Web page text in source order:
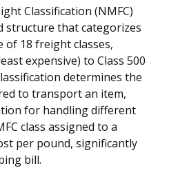
Classification (NMFC)
structure that categorizes
of 18 freight classes,
expensive) to Class 500
determines the
to transport an item,
for handling different
class assigned to a
per pound, significantly
bill.